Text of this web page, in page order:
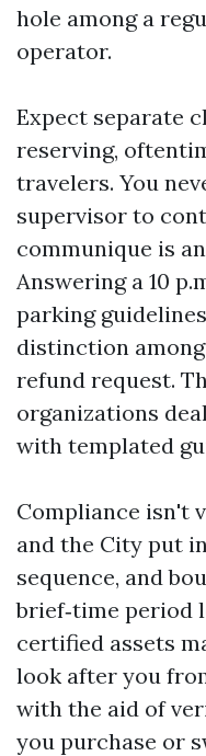
hole among a
operator.
Expect separate
reserving,
travelers. You
supervisor to
communique is
Answering a 10
parking
distinction
refund request.
organizations
with templated
Compliance isn't
and the City put
sequence, and
brief‑time period
certified assets
look after you
with the aid of
you purchase or